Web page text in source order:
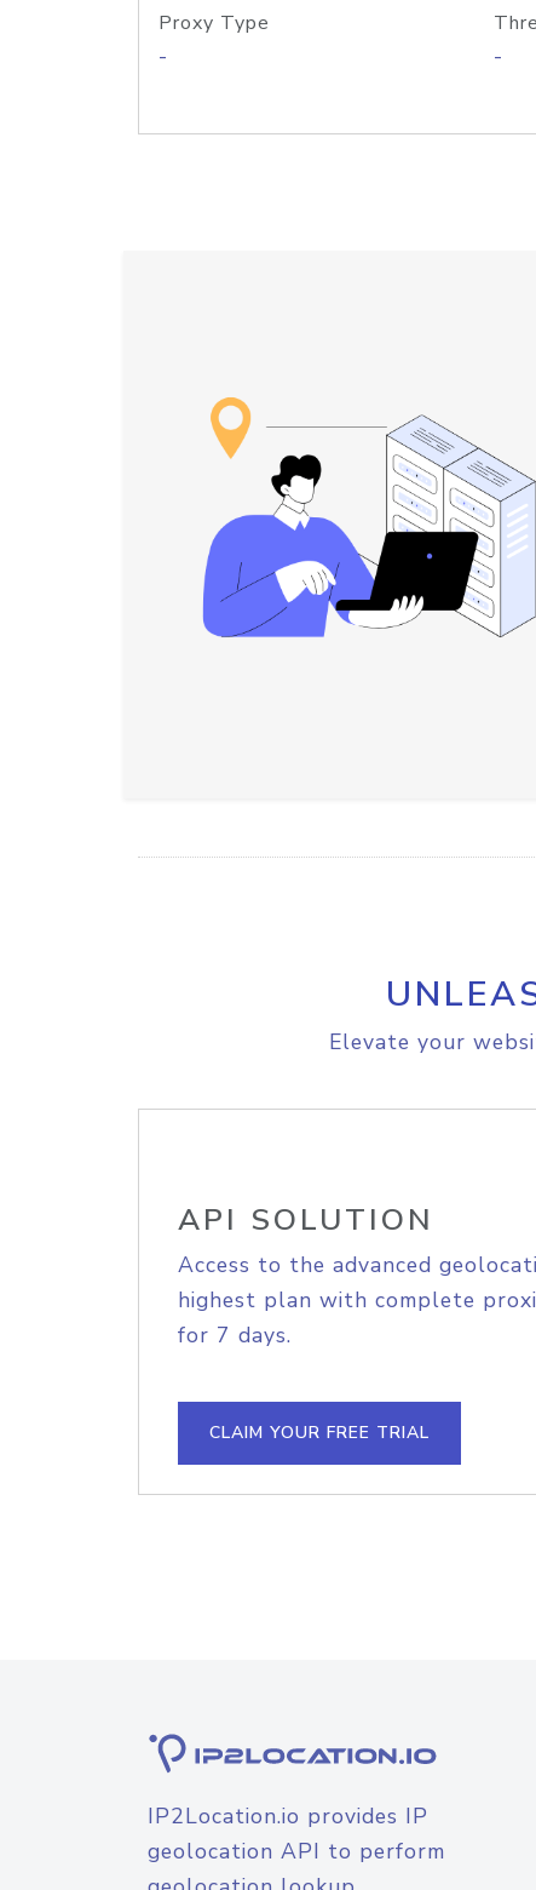
Proxy Type
- -
Elevate your
API SOLUTION
Access to the advanced
highest plan with complete
for 7 days.
CLAIM YOUR FREE TRIAL
IP2Location.io provides IP
geolocation API to perform